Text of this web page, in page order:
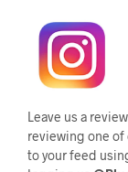
Leave us a
reviewing one
to your feed